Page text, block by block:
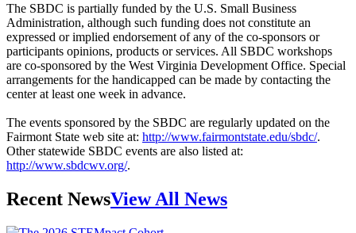
The SBDC is partially funded by the U.S. Small Business
Administration, although such funding does not constitute an
expressed or implied endorsement of any of the co-sponsors or
participants opinions, products or services. All SBDC workshops
are co-sponsored by the West Virginia Development Office. Special
arrangements for the handicapped can be made by contacting the
center at least one week in advance.
The events sponsored by the SBDC are regularly updated on the
Fairmont State web site at: http://www.fairmontstate.edu/sbdc/.
Other statewide SBDC events are also listed at:
http://www.sbdcwv.org/.
Recent NewsView All News